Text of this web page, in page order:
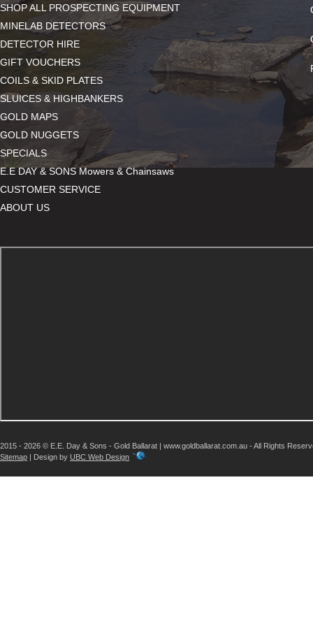
SHOP ALL PROSPECTING EQUIPMENT
MINELAB DETECTORS
DETECTOR HIRE
GIFT VOUCHERS
COILS & SKID PLATES
SLUICES & HIGHBANKERS
GOLD MAPS
GOLD NUGGETS
SPECIALS
E.E DAY & SONS Mowers & Chainsaws
CUSTOMER SERVICE
ABOUT US
2015 - 2026 © E.E. Day & Sons - Gold Ballarat | www.goldballarat.com.au - All Rights
Sitemap | Design by UBC Web Design